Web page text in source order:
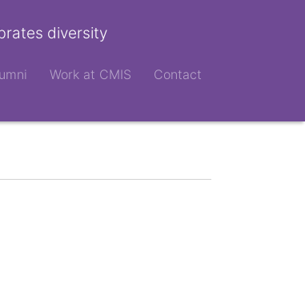
diversity
Work at CMIS Contact